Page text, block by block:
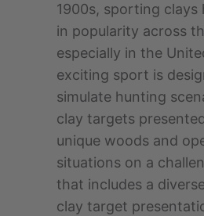
1900s, sporting clays
in popularity across
especially in the
exciting sport is
simulate hunting
clay targets
unique woods and
situations on a
that includes a
clay target